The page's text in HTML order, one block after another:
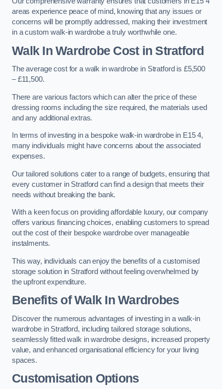
areas experience peace of mind, knowing that any issues or
concerns will be promptly addressed, making their investment
in a custom walk-in wardrobe a truly worthwhile one.
Walk In Wardrobe Cost in Stratford
The average cost for a walk in wardrobe in Stratford is £5,500
– £11,500.
There are various factors which can alter the price of these
dressing rooms including the size required, the materials used
and any additional extras.
In terms of investing in a bespoke walk-in wardrobe in E15 4,
many individuals might have concerns about the associated
expenses.
Our tailored solutions cater to a range of budgets, ensuring that
every customer in Stratford can find a design that meets their
needs without breaking the bank.
With a keen focus on providing affordable luxury, our company
offers various financing choices, enabling customers to spread
out the cost of their bespoke wardrobe over manageable
instalments.
This way, individuals can enjoy the benefits of a customised
storage solution in Stratford without feeling overwhelmed by
the upfront expenditure.
Benefits of Walk In Wardrobes
Discover the numerous advantages of investing in a walk-in
wardrobe in Stratford, including tailored storage solutions,
seamlessly fitted walk in wardrobe designs, increased property
value, and enhanced organisational efficiency for your living
spaces.
Customisation Options